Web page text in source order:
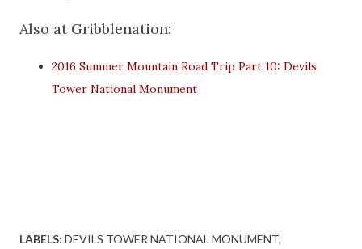
Also at Gribblenation:
2016 Summer Mountain Road Trip Part 10: Devils
Tower National Monument
LABELS: DEVILS TOWER NATIONAL MONUMENT